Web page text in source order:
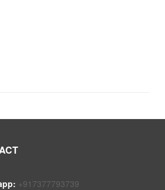
+917377793739